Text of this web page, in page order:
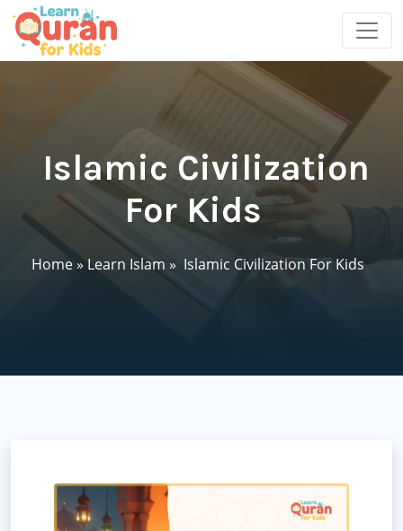
Islamic Civilization
For Kids
Home» Learn Islam » Islamic Civilization For Kids